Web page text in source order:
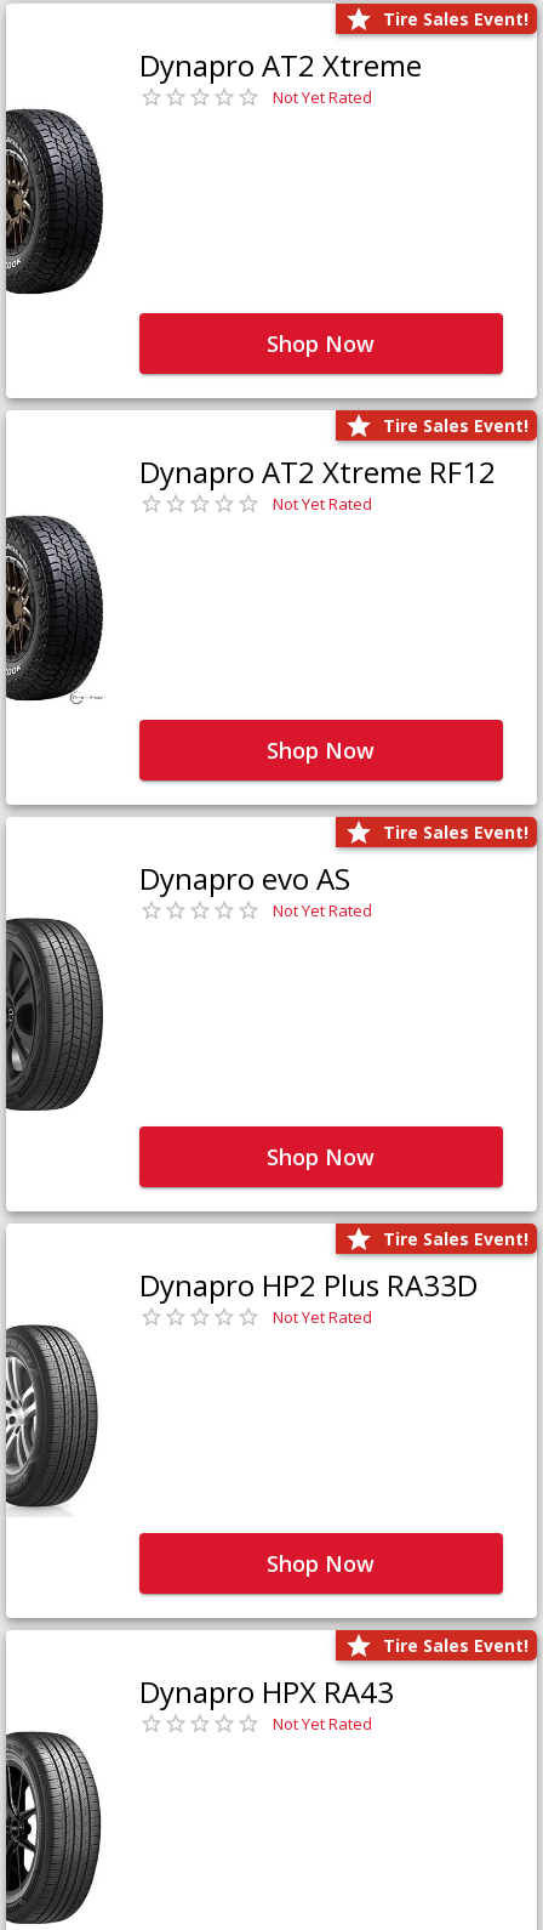
Tire Sales Event!
Dynapro AT2 Xtreme
Not Yet Rated
Shop Now
Tire Sales Event!
Dynapro AT2 Xtreme RF12
Not Yet Rated
Shop Now
Tire Sales Event!
Dynapro evo AS
Not Yet Rated
Shop Now
Tire Sales Event!
Dynapro HP2 Plus RA33D
Not Yet Rated
Shop Now
Tire Sales Event!
Dynapro HPX RA43
Not Yet Rated